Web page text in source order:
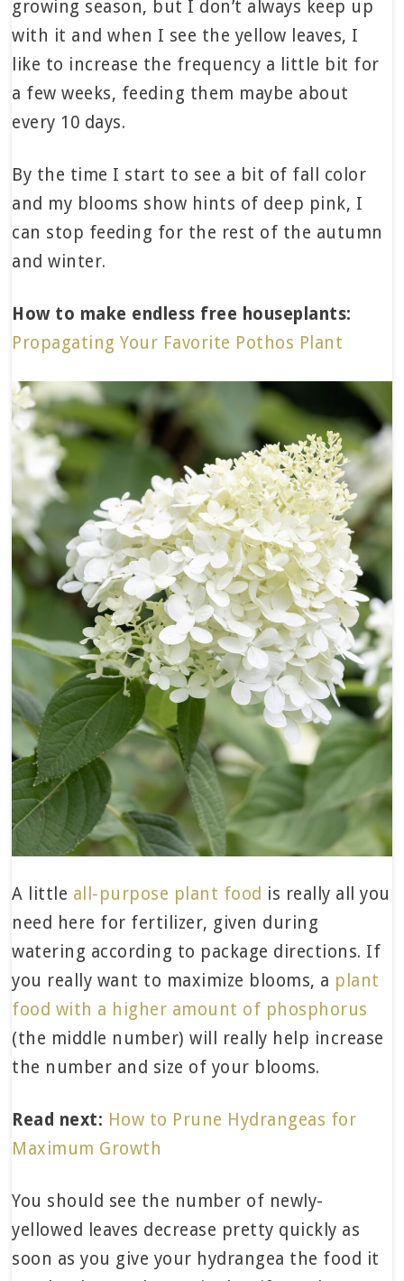
growing season, but I don’t always keep up
with it and when I see the yellow leaves, I
like to increase the frequency a little bit for
a few weeks, feeding them maybe about
every 10 days.
By the time I start to see a bit of fall color
and my blooms show hints of deep pink, I
can stop feeding for the rest of the autumn
and winter.
How to make endless free houseplants:
Propagating Your Favorite Pothos Plant
A little all-purpose plant food is really all you
need here for fertilizer, given during
watering according to package directions. If
you really want to maximize blooms, a plant
food with a higher amount of phosphorus
(the middle number) will really help increase
the number and size of your blooms.
Read next: How to Prune Hydrangeas for
Maximum Growth
You should see the number of newly-
yellowed leaves decrease pretty quickly as
soon as you give your hydrangea the food it